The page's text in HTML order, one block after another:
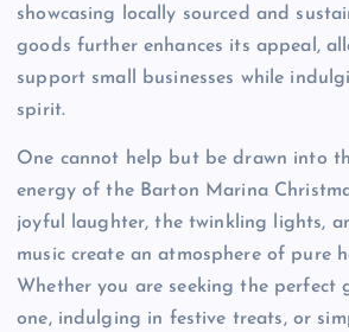
showcasing locally sourced and
goods further enhances its appeal,
support small businesses while
spirit.
One cannot help but be drawn into
energy of the Barton Marina
joyful laughter, the twinkling lights,
music create an atmosphere of pure
Whether you are seeking the perfect
one, indulging in festive treats, or